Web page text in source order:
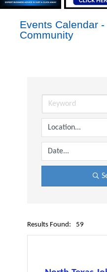
Events Calendar -
Community
Results Found: 59